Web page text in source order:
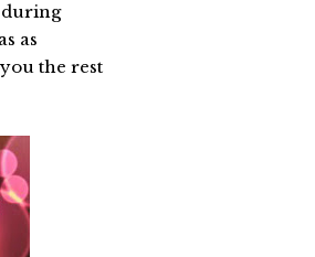
during
as
the rest